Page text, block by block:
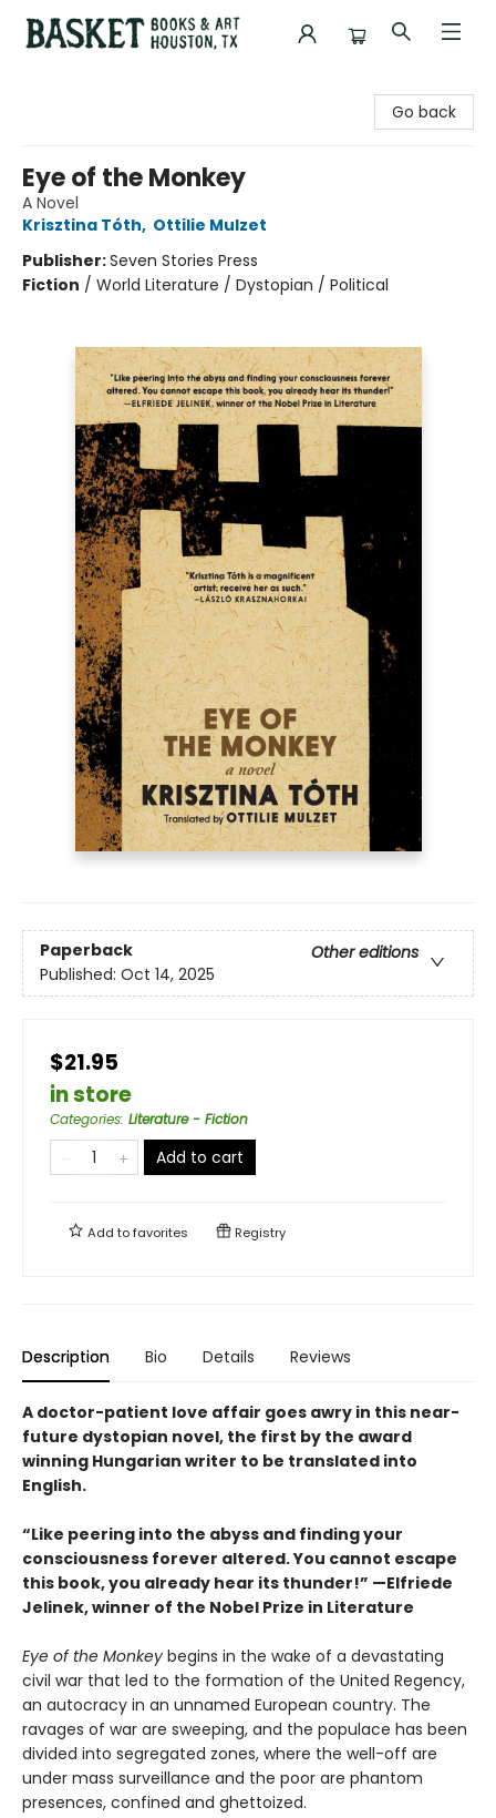
Go back
Eye of the Monkey
A Novel
Krisztina Tóth, Ottilie Mulzet
Publisher:Seven Stories Press
Fiction / World Literature / Dystopian / Political
Paperback
Other editions
Published: Oct 14, 2025
$21.95
in store
Categories: Literature - Fiction
Add to cart
Add tofavorites Registry
Description Bio Details Reviews
A doctor-patient love affair goes awry in this near-
future dystopian novel, the first by the award
winning Hungarian writer to be translated into
English.
“Like peering into the abyss and finding your
consciousness forever altered. You cannot escape
this book, you already hear its thunder!” —Elfriede
Jelinek, winner of the Nobel Prize in Literature
Eye of the Monkey begins in the wake of a devastating
civil war that led to the formation of the United Regency,
an autocracy in an unnamed European country. The
ravages of war are sweeping, and the populace has been
divided into segregated zones, where the well-off are
under mass surveillance and the poor are phantom
presences, confined and ghettoized.